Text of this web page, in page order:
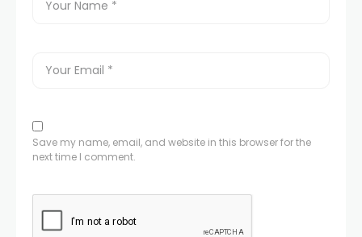
Save my name, email, and website in this browser for the
next time I comment.